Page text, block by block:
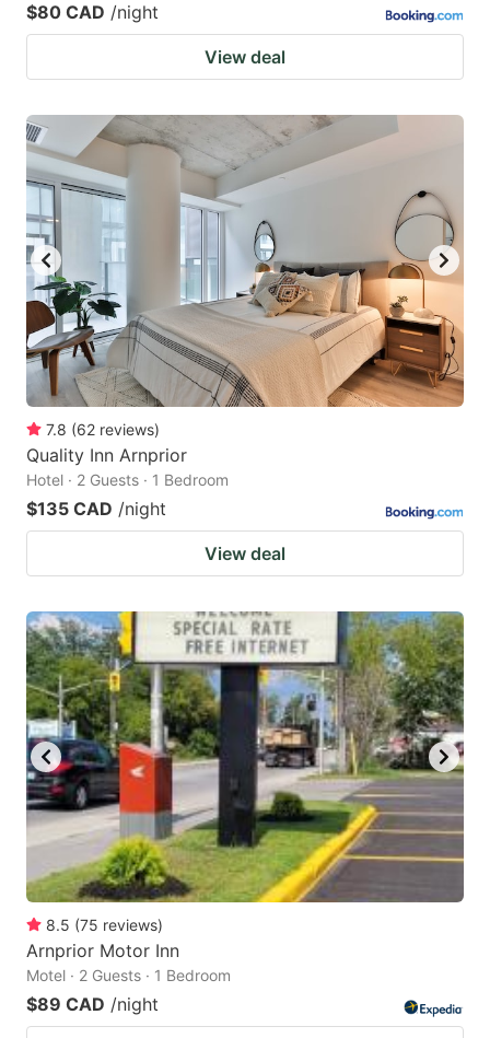
$80 CAD /night
View deal
7.8 (62 reviews)
Quality Inn Arnprior
Hotel · 2 Guests · 1 Bedroom
$135 CAD /night
View deal
8.5 (75 reviews)
Arnprior Motor Inn
Motel · 2 Guests · 1 Bedroom
$89 CAD /night